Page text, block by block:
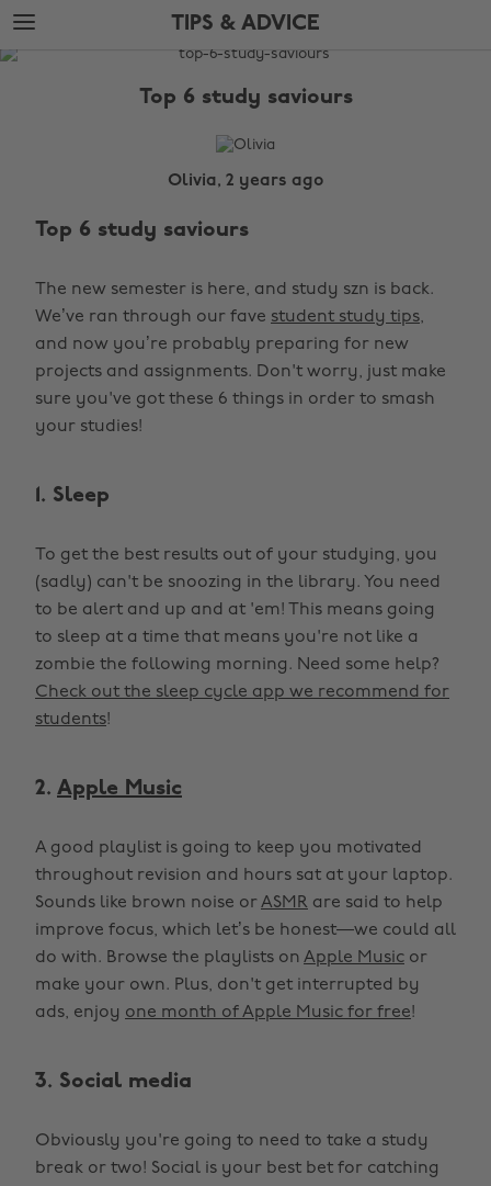
Skip
to
main
Skip
to
footer
TIPS & ADVICE
The
Top 6 study saviours
Olivia, 2 years ago
Top 6 study saviours
The new semester is here, and study szn is back.
We’ve ran through our fave student study tips,
and now you’re probably preparing for new
projects and assignments. Don't worry, just make
sure you've got these 6 things in order to smash
your studies!
1. Sleep
To get the best results out of your studying, you
(sadly) can't be snoozing in the library. You need
to be alert and up and at 'em! This means going
to sleep at a time that means you're not like a
zombie the following morning. Need some help?
Check out the sleep cycle app we recommend for
students!
2. Apple Music
A good playlist is going to keep you motivated
throughout revision and hours sat at your laptop.
Sounds like brown noise or ASMR are said to help
improve focus, which let’s be honest—we could all
do with. Browse the playlists on Apple Music or
make your own. Plus, don't get interrupted by
ads, enjoy one month of Apple Music for free!
3. Social media
Obviously you're going to need to take a study
break or two! Social is your best bet for catching